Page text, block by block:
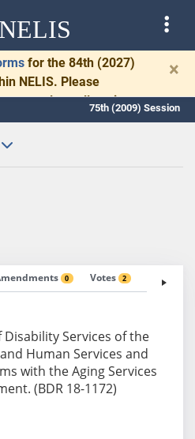
NELIS
for the 84th (2027)
NELIS. Please
promptly to allow time
and drafting.
×
75th (2009) Session
0 Votes 2 Fiscal
Services of the
Human Services and
with the Aging Services
(BDR 18-1172)